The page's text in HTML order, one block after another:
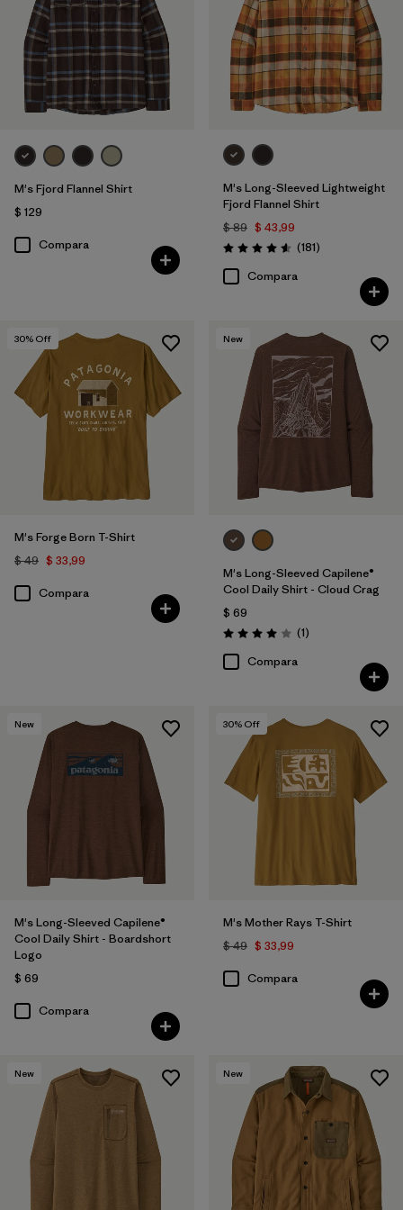
M's Fjord Flannel Shirt
$ 129
Compara
M's Long-Sleeved Lightweight
Fjord Flannel Shirt
$ 89 $ 43,99
Valoración: 4.6 / 5
(181Comentarios
)
Compara
30% Off
M's Forge Born T-Shirt
$ 49 $ 33,99
Compara
New
M's Long-Sleeved Capilene®
Cool Daily Shirt - Cloud Crag
$ 69
Valoración: 4.0 / 5
(1Comentarios
)
Compara
New
M's Long-Sleeved Capilene®
Cool Daily Shirt - Boardshort
Logo
$ 69
Compara
30% Off
M's Mother Rays T-Shirt
$ 49 $ 33,99
Compara
New New